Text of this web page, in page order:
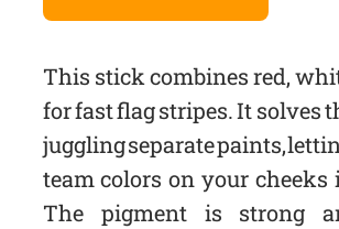
This stick combines red,
for fast flag stripes. It solves
juggling separate paints,
team colors on your cheeks
The pigment is strong